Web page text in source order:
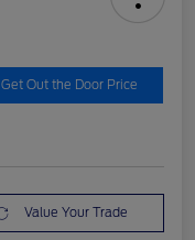
Get Out the Door Price
Value Your Trade